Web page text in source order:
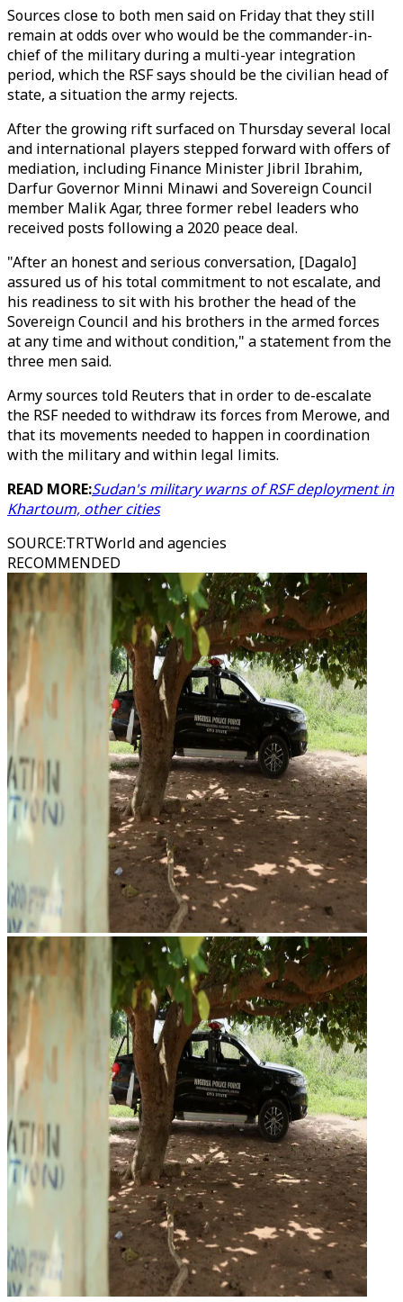
Sources close to both men said on Friday that they still
remain at odds over who would be the commander-in-
chief of the military during a multi-year integration
period, which the RSF says should be the civilian head of
state, a situation the army rejects.
After the growing rift surfaced on Thursday several local
and international players stepped forward with offers of
mediation, including Finance Minister Jibril Ibrahim,
Darfur Governor Minni Minawi and Sovereign Council
member Malik Agar, three former rebel leaders who
received posts following a 2020 peace deal.
"After an honest and serious conversation, [Dagalo]
assured us of his total commitment to not escalate, and
his readiness to sit with his brother the head of the
Sovereign Council and his brothers in the armed forces
at any time and without condition," a statement from the
three men said.
Army sources told Reuters that in order to de-escalate
the RSF needed to withdraw its forces from Merowe, and
that its movements needed to happen in coordination
with the military and within legal limits.
READ MORE:Sudan's military warns of RSF deployment in
Khartoum, other cities
SOURCE:TRTWorld and agencies
RECOMMENDED